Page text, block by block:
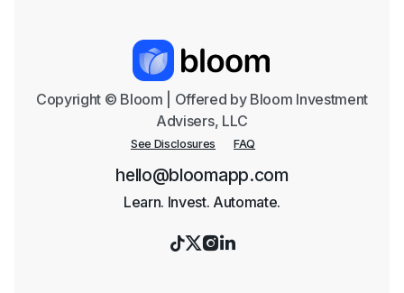
Copyright © Bloom | Offered by Bloom Investment
Advisers, LLC
See Disclosures FAQ
hello@bloomapp.com
Learn. Invest. Automate.
